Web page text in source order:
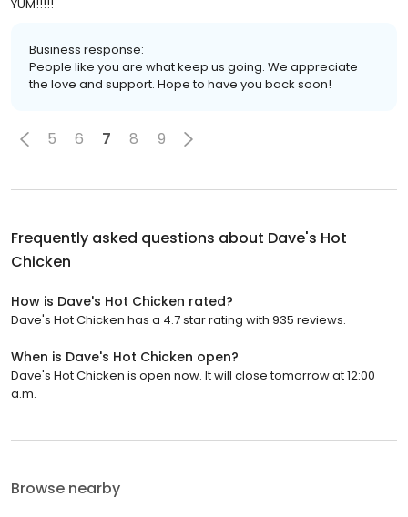
YUM!!!!!
Business response:
People like you are what keep us going. We appreciate
the love and support. Hope to have you back soon!
5 6 7 8 9
Frequently asked questions about Dave's Hot
Chicken
How is Dave's Hot Chicken rated?
Dave's Hot Chicken has a 4.7 star rating with 935 reviews.
When is Dave's Hot Chicken open?
Dave's Hot Chicken is open now. It will close tomorrow at 12:00
a.m.
Browse nearby